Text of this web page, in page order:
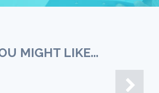
MIGHT LIKE...